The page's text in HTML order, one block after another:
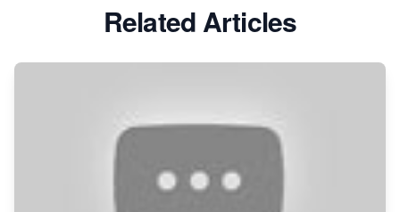
Related Articles